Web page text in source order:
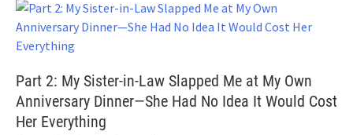
Part 2: My Sister-in-Law Slapped Me at My Own
Anniversary Dinner—She Had No Idea It Would Cost
Her Everything